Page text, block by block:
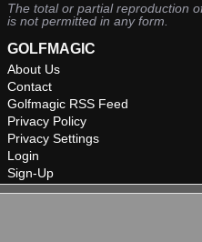
The total or partial reproduction
is not permitted in any form.
GOLFMAGIC
About Us
Contact
Golfmagic RSS Feed
Privacy Policy
Privacy Settings
Login
Sign-Up